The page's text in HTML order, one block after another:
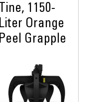
Tine, 1150-
Liter Orange
Peel Grapple